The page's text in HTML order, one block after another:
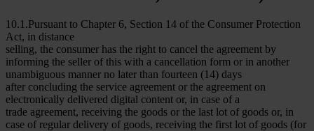
10.1.Pursuant to Chapter 6, Section 14 of the Consumer Protection
Act, in distance
selling, the consumer has the right to cancel the agreement by
informing the seller of this with a cancellation form or in another
unambiguous manner no later than fourteen (14) days
after concluding the service agreement or the agreement on
electronically delivered digital content or, in case of a
trade agreement, receiving the goods or the last lot of goods or, in
case of regular delivery of goods, receiving the first lot of goods (for